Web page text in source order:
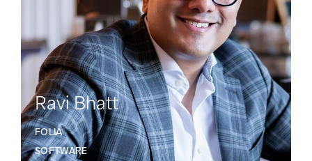
Ravi Bhatt
FOLIA
SOFTWARE